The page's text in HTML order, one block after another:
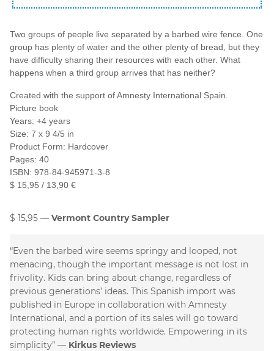
Two groups of people live separated by a barbed wire fence. One
group has plenty of water and the other plenty of bread, but they
have difficulty sharing their resources with each other. What
happens when a third group arrives that has neither?
Created with the support of Amnesty International Spain.
Picture book
Years: +4 years
Size: 7 x 9 4/5 in
Product Form: Hardcover
Pages: 40
ISBN: 978-84-945971-3-8
$ 15,95 / 13,90 €
$ 15,95 Vermont Country Sampler
“Even the barbed wire seems springy and looped, not
menacing, though the important message is not lost in
frivolity. Kids can bring about change, regardless of
previous generations’ ideas. This Spanish import was
published in Europe in collaboration with Amnesty
International, and a portion of its sales will go toward
protecting human rights worldwide. Empowering in its
simplicity”
Kirkus Reviews